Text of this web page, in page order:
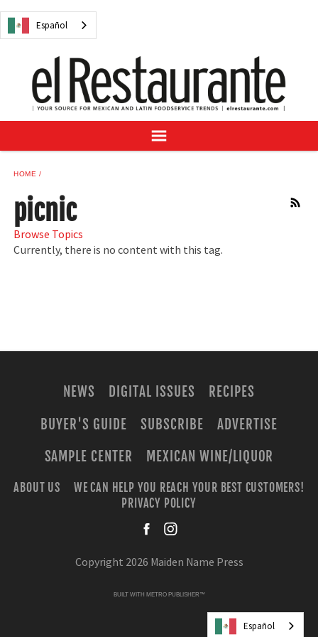
Español
NEWS
RECIPES
BUYER'S GUIDE
SUBSCRIBE
SAMPLE CENTER
MEXICAN WINE/LIQUOR
HOME
RSS
picnic
Browse Topics
Currently, there is no content with this tag.
NEWS DIGITAL ISSUES
RECIPES
BUYER'S GUIDE
SUBSCRIBE
ADVERTISE
SAMPLE CENTER
MEXICAN WINE/LIQUOR
ABOUT US
WE CAN HELP YOU REACH YOUR BEST CUSTOMERS!
PRIVACY POLICY
Copyright 2026 Maiden Name Press
BUILT WITH METRO PUBLISHER™
Español